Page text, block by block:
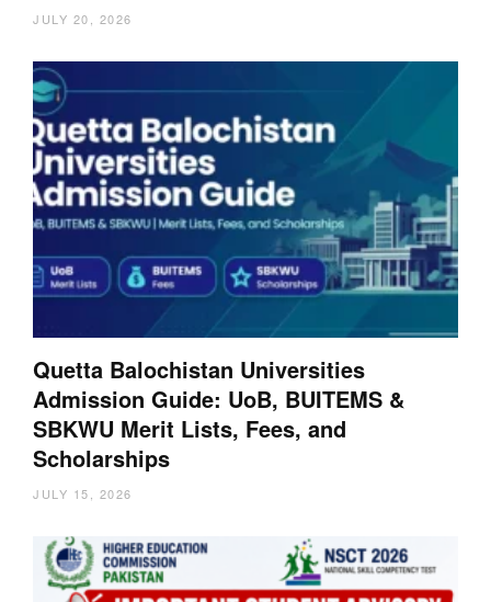
JULY 20, 2026
Quetta Balochistan Universities
Admission Guide: UoB, BUITEMS &
SBKWU Merit Lists, Fees, and
Scholarships
JULY 15, 2026